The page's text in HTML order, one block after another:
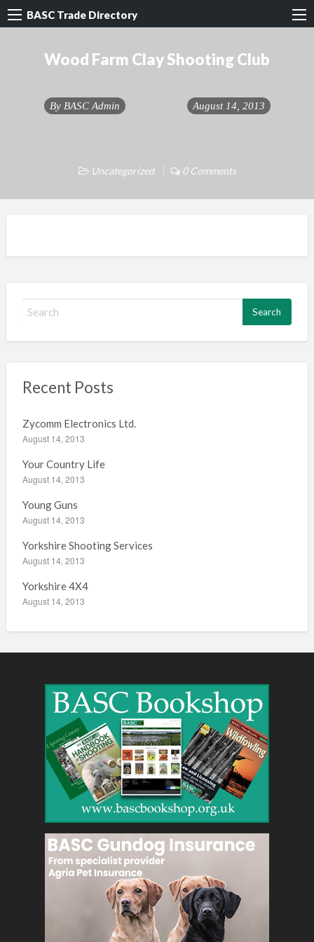
BASC Trade Directory
Wood Farm Clay Shooting Club
By BASC Admin August 14, 2013
Uncategorized 0 Comments
h
r
:
Recent Posts
Zycomm Electronics Ltd.
August 14, 2013
Your Country Life
August 14, 2013
Young Guns
August 14, 2013
Yorkshire Shooting Services
August 14, 2013
Yorkshire 4X4
August 14, 2013